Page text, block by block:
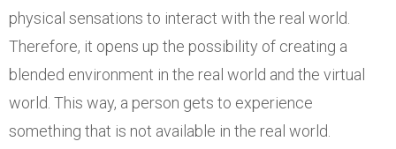
physical sensations to interact with the real world.
Therefore, it opens up the possibility of creating a
blended environment in the real world and the virtual
world. This way, a person gets to experience
something that is not available in the real world.